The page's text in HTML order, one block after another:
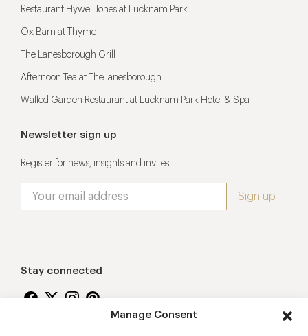
Manage Consent
Restaurant Hywel Jones at Lucknam Park
Ox Barn at Thyme
The Lanesborough Grill
Afternoon Tea at The lanesborough
Walled Garden Restaurant at Lucknam Park Hotel & Spa
Newsletter sign up
Register for news, insights and invites
Stay connected